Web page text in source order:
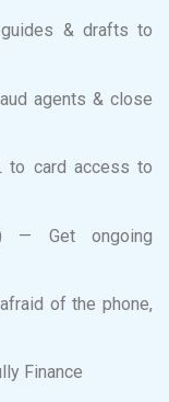
& drafts to
agents & close
to card access to
— Get ongoing
of the phone,
Finance